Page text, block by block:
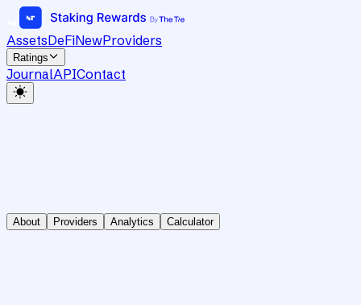
AssetsDeFiNewProviders
Ratings
JournalAPIContact
About Providers Analytics Calculator